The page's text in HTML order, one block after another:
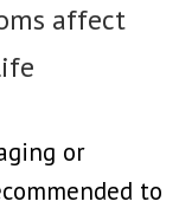
affect
or
to